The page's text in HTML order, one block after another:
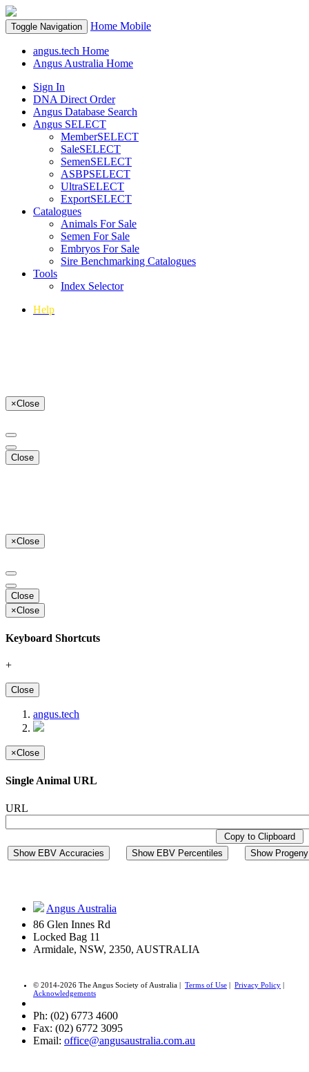
Toggle Navigation Home Mobile
angus.tech Home
Angus Australia Home
Sign In
DNA Direct Order
Angus Database Search
Angus SELECT
MemberSELECT
SaleSELECT
SemenSELECT
ASBPSELECT
UltraSELECT
ExportSELECT
Catalogues
Animals For Sale
Semen For Sale
Embryos For Sale
Sire Benchmarking Catalogues
Tools
Index Selector
Help
×Close
Close
×Close
Close
×Close
Keyboard Shortcuts
+
Close
angus.tech
×Close
Single Animal URL
URL
Copy to Clipboard
Show EBV Accuracies
Show EBV Percentiles Show
Angus Australia
86 Glen Innes Rd
Locked Bag 11
Armidale, NSW, 2350, AUSTRALIA
© 2014-2026 The Angus Society of Australia | Terms of Use | Privacy Policy |
Acknowledgements
Ph: (02) 6773 4600
Fax: (02) 6772 3095
Email: office@angusaustralia.com.au